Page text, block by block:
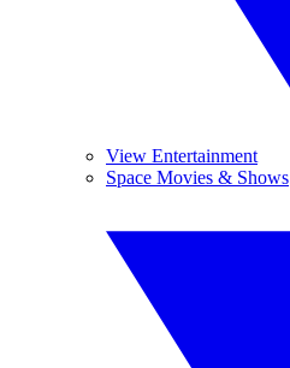
View Entertainment
Space Movies & Shows